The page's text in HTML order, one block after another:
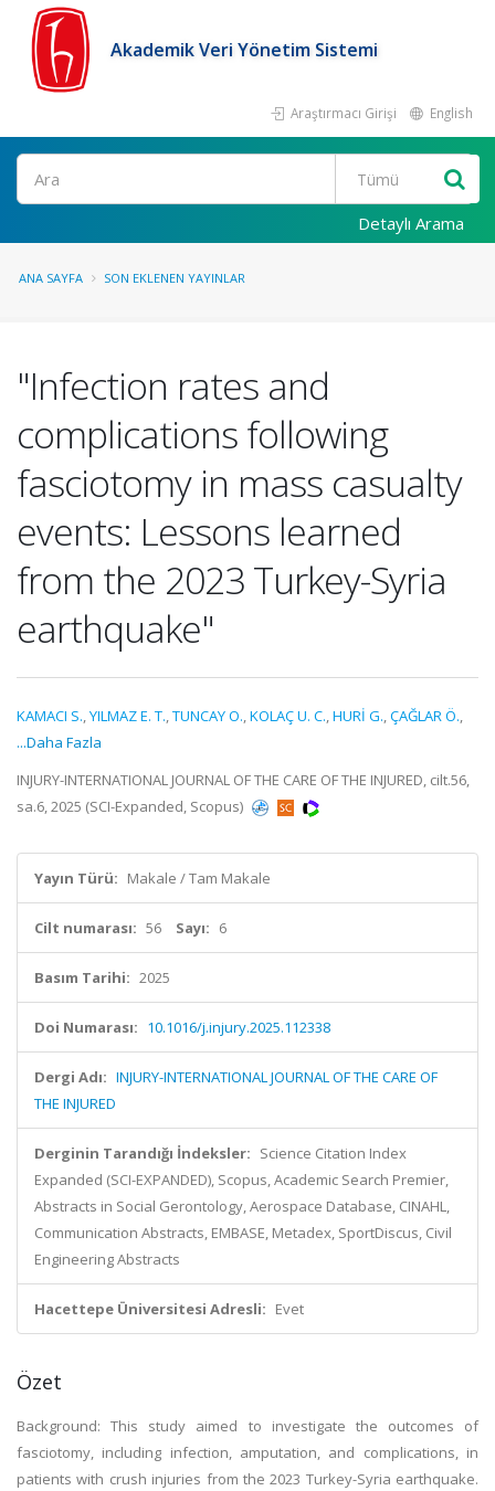
Akademik Veri Yönetim Sistemi
Araştırmacı Girişi English
Ara
Detaylı Arama
ANA SAYFA SON EKLENEN YAYINLAR
"Infection rates and
complications following
fasciotomy in mass casualty
events: Lessons learned
from the 2023 Turkey-Syria
earthquake"
KAMACI S.,YILMAZ E. T.,TUNCAY O.,KOLAÇ U. C.,HURİ G.,ÇAĞLAR Ö.,
...Daha Fazla
INJURY-INTERNATIONAL JOURNAL OF THE CARE OF THE INJURED, cilt.56,
sa.6, 2025 (SCI-Expanded, Scopus)
Yayın Türü: Makale / Tam Makale
Cilt numarası: 56 Sayı: 6
Basım Tarihi: 2025
Doi Numarası: 10.1016/j.injury.2025.112338
Dergi Adı: INJURY-INTERNATIONAL JOURNAL OF THE CARE OF
THE INJURED
Derginin Tarandığı İndeksler: Science Citation Index
Expanded (SCI-EXPANDED), Scopus, Academic Search Premier,
Abstracts in Social Gerontology, Aerospace Database, CINAHL,
Communication Abstracts, EMBASE, Metadex, SportDiscus, Civil
Engineering Abstracts
Hacettepe Üniversitesi Adresli: Evet
Özet
Background: This study aimed to investigate the outcomes of
fasciotomy, including infection, amputation, and complications, in
patients with crush injuries from the 2023 Turkey-Syria earthquake.